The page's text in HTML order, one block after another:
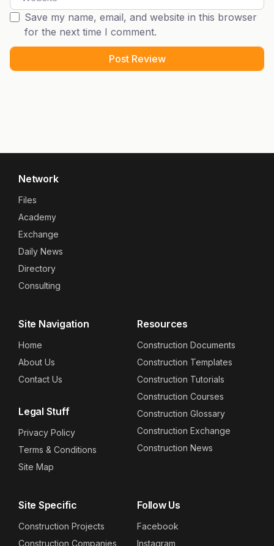
Save my name, email, and website in this browser
for the next time I comment.
Network
Files
Academy
Exchange
Daily News
Directory
Consulting
Site Navigation
Home
About Us
Contact Us
Legal Stuff
Privacy Policy
Terms & Conditions
Site Map
Resources
Construction Documents
Construction Templates
Construction Tutorials
Construction Courses
Construction Glossary
Construction Exchange
Construction News
Site Specific
Construction Projects
Construction Companies
Follow Us
Facebook
Instagram